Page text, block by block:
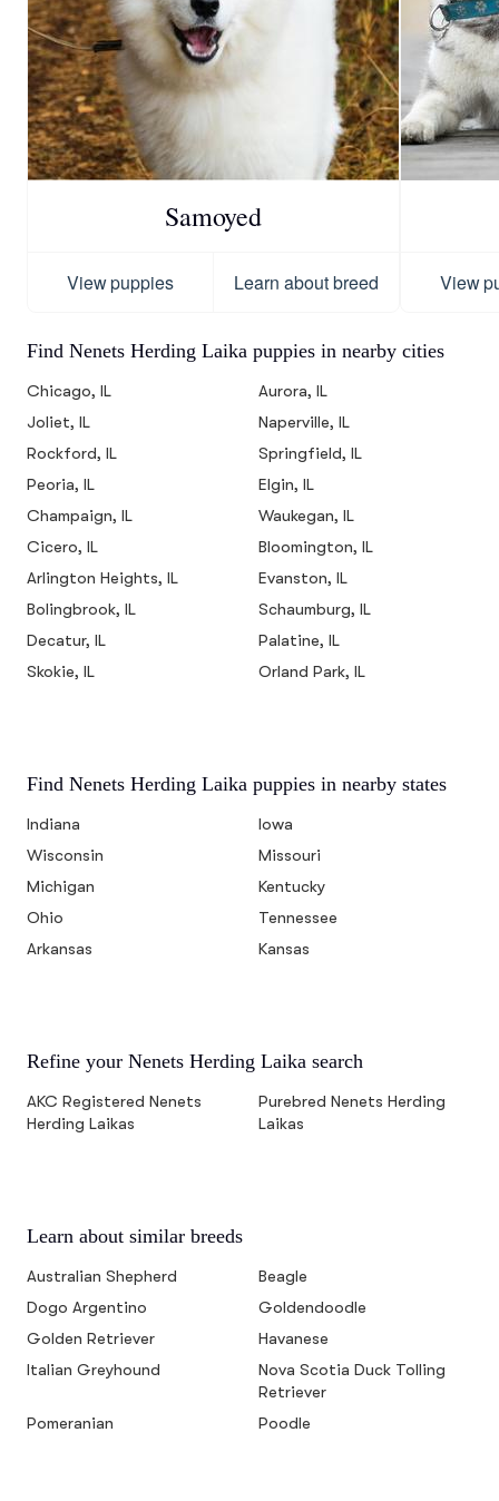
Samoyed
View puppies Learn about breed View
Find Nenets Herding Laika puppies in nearby cities
Chicago, IL
Aurora, IL
Joliet, IL
Naperville, IL
Rockford, IL
Springfield, IL
Peoria, IL
Elgin, IL
Champaign, IL
Waukegan, IL
Cicero, IL
Bloomington, IL
Arlington Heights, IL
Evanston, IL
Bolingbrook, IL
Schaumburg, IL
Decatur, IL
Palatine, IL
Skokie, IL
Orland Park, IL
Find Nenets Herding Laika puppies in nearby states
Indiana
Iowa
Wisconsin
Missouri
Michigan
Kentucky
Ohio
Tennessee
Arkansas
Kansas
Refine your Nenets Herding Laika search
AKC Registered Nenets
Herding Laikas
Purebred Nenets Herding
Laikas
Learn about similar breeds
Australian Shepherd
Beagle
Dogo Argentino
Goldendoodle
Golden Retriever
Havanese
Italian Greyhound
Nova Scotia Duck Tolling
Retriever
Pomeranian
Poodle